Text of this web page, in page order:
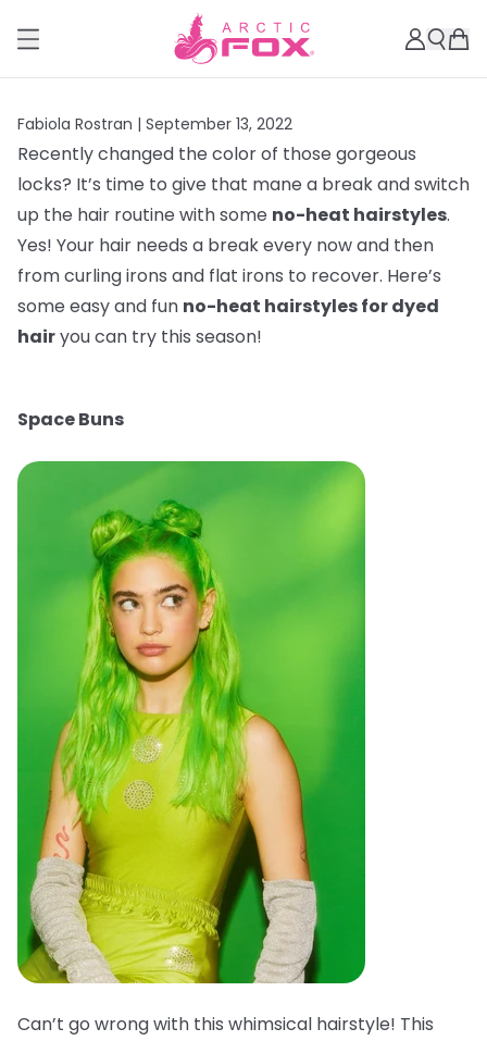
Fabiola Rostran | September 13, 2022
Recently changed the color of those gorgeous
locks? It’s time to give that mane a break and switch
up the hair routine with some no-heat hairstyles.
Yes! Your hair needs a break every now and then
from curling irons and flat irons to recover. Here’s
some easy and fun no-heat hairstyles for dyed
hairyou can try this season!
Space Buns
Can’t go wrong with this whimsical hairstyle! This